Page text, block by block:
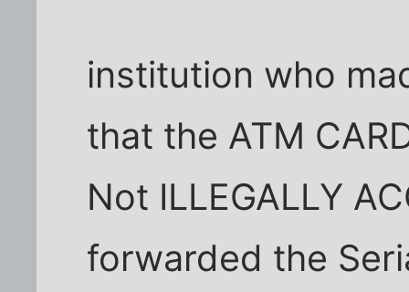
institution who
that the ATM
Not ILLEGALLY
forwarded the